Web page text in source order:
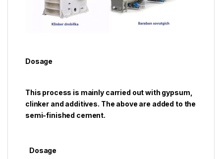
Dosage
This process is mainly carried out with gypsum,
clinker and additives. The above are added to the
semi-finished cement.
Dosage